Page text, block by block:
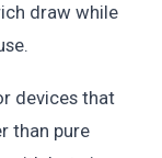
draw while
devices that
than pure